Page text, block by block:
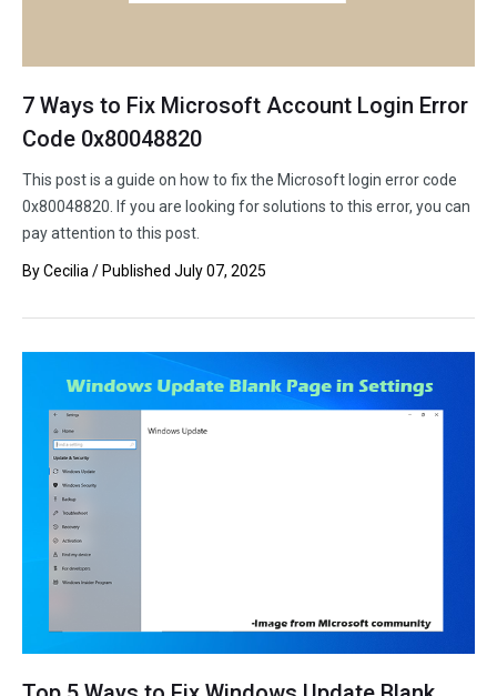
7 Ways to Fix Microsoft Account Login Error
Code 0x80048820
This post is a guide on how to fix the Microsoft login error code
0x80048820. If you are looking for solutions to this error, you can
pay attention to this post.
ByCecilia / Published July 07, 2025